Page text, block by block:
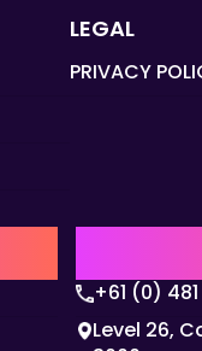
LEGAL
PRIVACY
+61 (0)
Level 26,